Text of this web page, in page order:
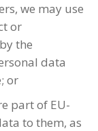
we may use
or
the
data
or
part of EU-
to them, as